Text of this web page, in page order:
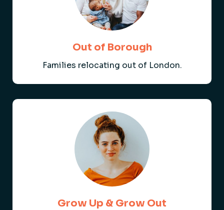
Out of Borough
Families relocating out of London.
Grow Up & Grow Out